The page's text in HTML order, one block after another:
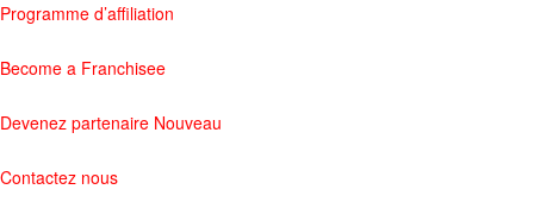
Programme d’affiliation
Become a Franchisee
Devenez partenaire Nouveau
Contactez nous